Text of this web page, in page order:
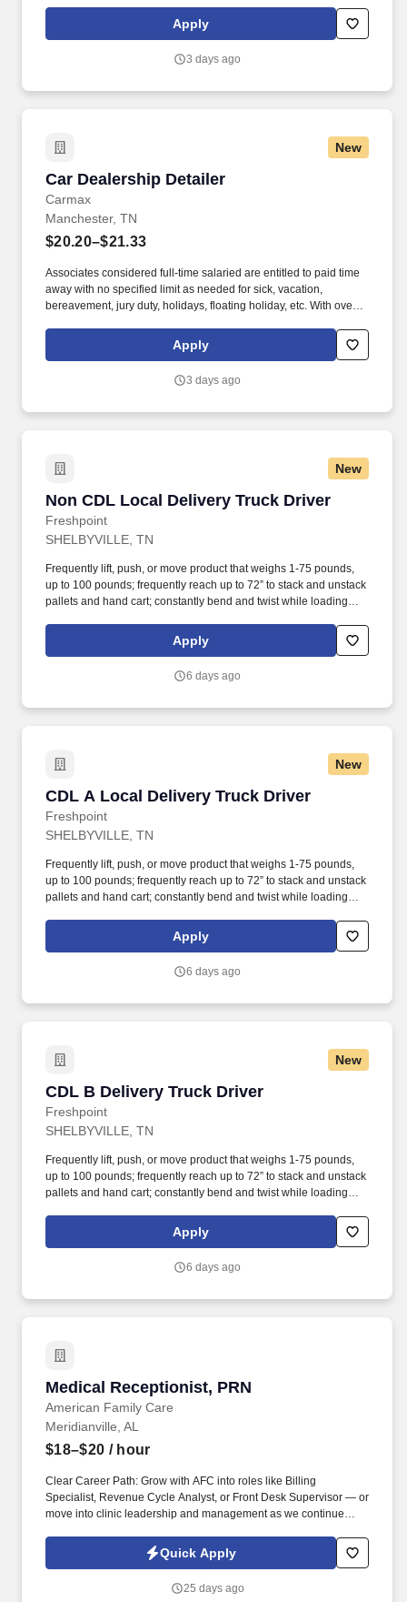
entitled to paid time away with no specified limit as needed for
sick, vacation, bereavement, jury duty, holidays, floating holiday,
Apply
3 days ago
New
Car Dealership Detailer
Carmax
Car Dealership Detailer
Manchester, TN
$20.20–$21.33
Associates considered full-time salaried are entitled to paid time
away with no specified limit as needed for sick, vacation,
bereavement, jury duty, holidays, floating holiday, etc. With over
have been recognized as one of the Fortune 100 Best
Companies to Work For® and are committed to helping our
Apply
3 days ago
New
Non CDL Local Delivery Truck Driver
Freshpoint
Non CDL Local Delivery Truck Driver
SHELBYVILLE, TN
Frequently lift, push, or move product that weighs 1-75 pounds,
up to 100 pounds; frequently reach up to 72” to stack and unstack
pallets and hand cart; constantly bend and twist while loading
run daily routes with frequent stops and are required to load
packages onto hand trucks and unload product at each stop on
Transportation Department Manager.
Apply
6 days ago
New
CDL A Local Delivery Truck Driver
Freshpoint
CDL A Local Delivery Truck Driver
SHELBYVILLE, TN
Frequently lift, push, or move product that weighs 1-75 pounds,
up to 100 pounds; frequently reach up to 72” to stack and unstack
pallets and hand cart; constantly bend and twist while loading
run daily routes with frequent stops and are required to load
packages onto hand trucks and unload product at each stop on
Transportation Department Manager.
Apply
6 days ago
New
CDL B Delivery Truck Driver
Freshpoint
CDL B Delivery Truck Driver
SHELBYVILLE, TN
Frequently lift, push, or move product that weighs 1-75 pounds,
up to 100 pounds; frequently reach up to 72” to stack and unstack
pallets and hand cart; constantly bend and twist while loading
Commercial Vehicle Drivers must have the ability to read and
speak the English language sufficiently to converse with the
the English language, to respond to official inquiries, and to make
Apply
6 days ago
Medical Receptionist, PRN
American Family Care
Medical Receptionist, PRN
Meridianville, AL
$18–$20 / hour
Clear Career Path: Grow with AFC into roles like Billing
Specialist, Revenue Cycle Analyst, or Front Desk Supervisor — or
move into clinic leadership and management as we continue
Irwin's vision to provide the best healthcare possible in a kind and
caring environment while respecting the rights of all patients, in
Quick Apply
25 days ago